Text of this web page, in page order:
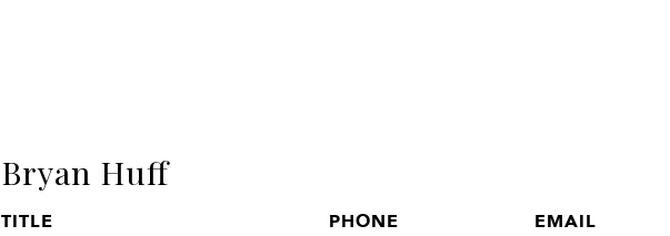
Bryan Huff
TITLE PHONE EMAIL